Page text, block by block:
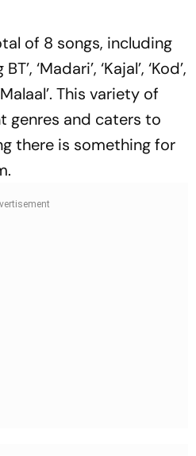
of 8 songs, including
‘Madari’, ‘Kajal’, ‘Kod’,
This variety of
genres and caters to
there is something for